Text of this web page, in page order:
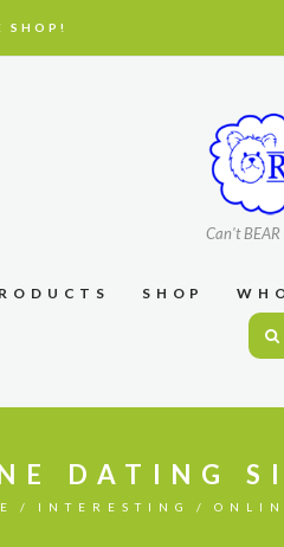
SHOP!
Can't
SHOP
DATING
INTERESTING